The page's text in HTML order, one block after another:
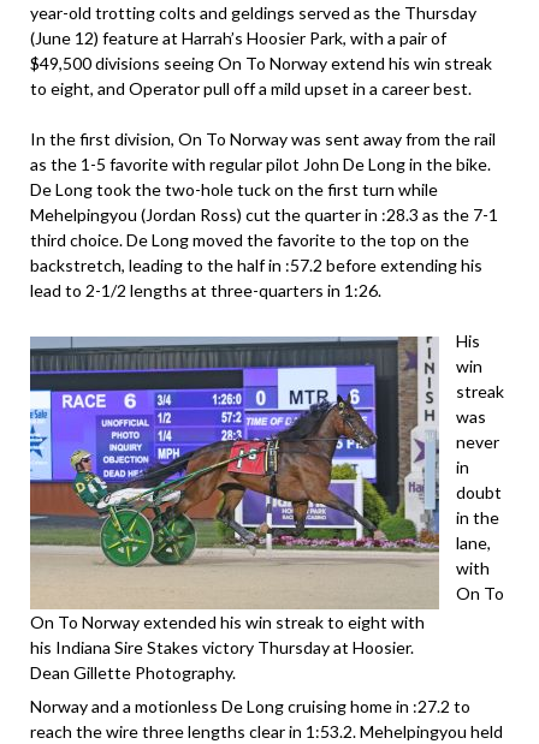
year-old trotting colts and geldings served as the Thursday
(June 12) feature at Harrah’s Hoosier Park, with a pair of
$49,500 divisions seeing On To Norway extend his win streak
to eight, and Operator pull off a mild upset in a career best.
In the first division, On To Norway was sent away from the rail
as the 1-5 favorite with regular pilot John De Long in the bike.
De Long took the two-hole tuck on the first turn while
Mehelpingyou (Jordan Ross) cut the quarter in :28.3 as the 7-1
third choice. De Long moved the favorite to the top on the
backstretch, leading to the half in :57.2 before extending his
lead to 2-1/2 lengths at three-quarters in 1:26.
On To Norway extended his win streak to eight with
his Indiana Sire Stakes victory Thursday at Hoosier.
Dean Gillette Photography.
His
win
streak
was
never
in
doubt
in the
lane,
with
On To
Norway and a motionless De Long cruising home in :27.2 to
reach the wire three lengths clear in 1:53.2. Mehelpingyou held